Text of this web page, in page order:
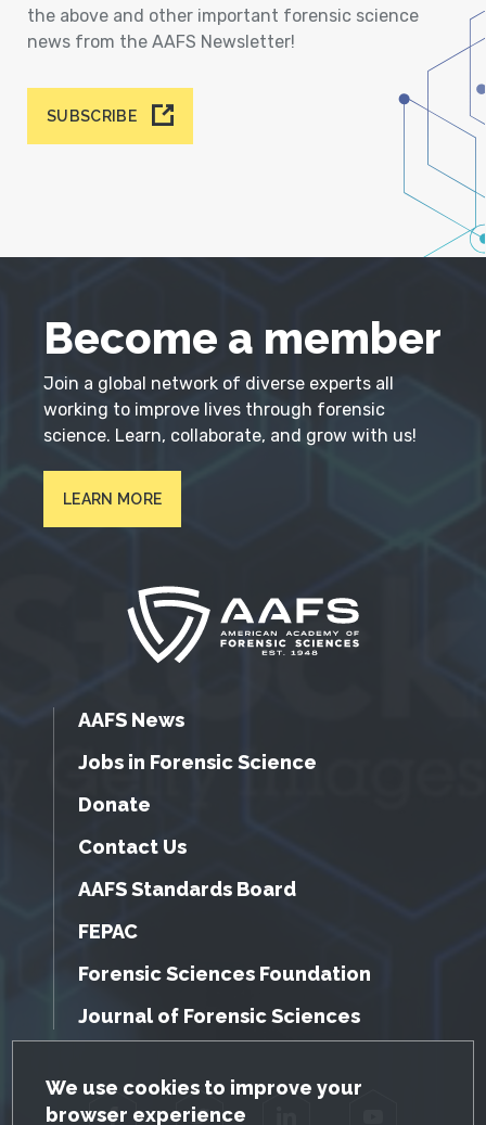
GDPR Cookie Notice
We use cookies to improve your
browser experience
the above and other important forensic science
news from the AAFS Newsletter!
SUBSCRIBE
Become a member
Join a global network of diverse experts all
working to improve lives through forensic
science. Learn, collaborate, and grow with us!
LEARN MORE
AAFS News
Jobs in Forensic Science
Donate
Contact Us
AAFS Standards Board
FEPAC
Forensic Sciences Foundation
Journal of Forensic Sciences